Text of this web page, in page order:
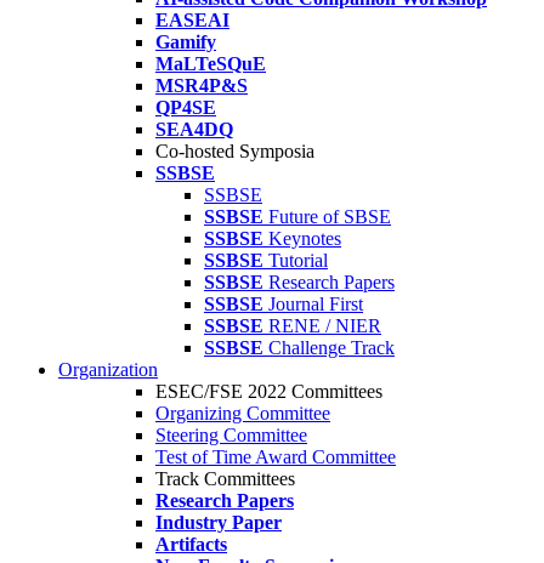
EASEAI
Gamify
MaLTeSQuE
MSR4P&S
QP4SE
SEA4DQ
Co-hosted Symposia
SSBSE
SSBSE
SSBSE Future of SBSE
SSBSE Keynotes
SSBSE Tutorial
SSBSE Research Papers
SSBSE Journal First
SSBSE RENE / NIER
SSBSE Challenge Track
Organization
ESEC/FSE 2022 Committees
Organizing Committee
Steering Committee
Test of Time Award Committee
Track Committees
Research Papers
Industry Paper
Artifacts